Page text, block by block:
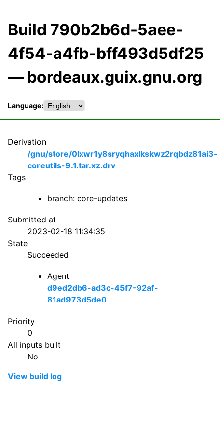
Build 790b2b6d-5aee-
4f54-a4fb-bff493d5df25
— bordeaux.guix.gnu.org
Language:
Derivation
/gnu/store/0lxwr1y8sryqhaxlkskwz2rqbdz81ai3-
coreutils-9.1.tar.xz.drv
Tags
branch: core-updates
Submitted at
2023-02-18 11:34:35
State
Succeeded
Agent
d9ed2db6-ad3c-45f7-92af-
81ad973d5de0
Priority
0
All inputs built
No
View build log